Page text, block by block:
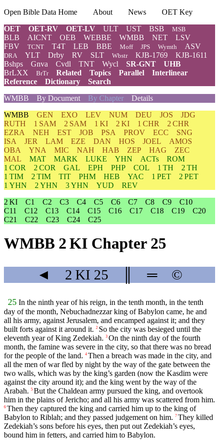
Open Bible Data Home About News
OET Key
OET
OET-RV OET-LV ULT UST BSB MSB
BLB AICNT OEB WEBBE WMBB NET
LSV
FBV
TCNT T4T LEB BBE Moff JPS Wymth ASV
DRA YLT Drby RV SLT Wbstr KJB-1769
KJB-1611
Bshps
Gnva Cvdl TNT Wycl SR-GNT
UHB
BrLXX
BrTr Related Topics Parallel
Interlinear
Reference
Dictionary
Search
WMBB
By Document By Chapter Details
WMBB GEN EXO LEV NUM DEU JOS
JDG
RUTH
1 SAM 2 SAM 1 KI 2 KI 1 CHR
2 CHR
EZRA
NEH EST JOB PSA PROV ECC
SNG
ISA
JER LAM EZE DAN HOS JOEL
AMOS
OBA
YNA MIC NAH HAB ZEP HAG
ZEC
MAL
MAT MARK LUKE YHN ACTs
ROM
1 COR
2 COR GAL EPH PHP COL 1 TH
2 TH
1 TIM
2 TIM TIT PHM HEB YAC 1 PET
2 PET
1 YHN
2 YHN 3 YHN YUD
REV
2 KI
C1 C2 C3 C4 C5 C6 C7 C8 C9
C10
C11
C12 C13 C14 C15 C16 C17 C18 C19
C20
C21
C22 C23 C24 C25
WMBB 2 KI Chapter 25
◄ 2 KI 25 ═ ©
25 In the ninth year of his reign, in the tenth month, in the tenth
day of the month, Nebuchadnezzar king of Babylon came, he and
all his army, against Jerusalem, and encamped against it; and they
built forts against it around it. 2 So the city was besieged until the
eleventh year of King Zedekiah. 3 On the ninth day of the fourth
month, the famine was severe in the city, so that there was no bread
for the people of the land. 4 Then a breach was made in the city, and
all the men of war fled by night by the way of the gate between the
two walls, which was by the king’s garden (now the Kasdim were
against the city around it); and the king went by the way of the
Arabah. 5 But the Chaldean army pursued the king, and overtook
him in the plains of Jericho; and all his army was scattered from him.
6 Then they captured the king and carried him up to the king of
Babylon to Riblah; and they passed judgement on him. 7 They killed
Zedekiah’s sons before his eyes, then put out Zedekiah’s eyes,
bound him in fetters, and carried him to Babylon.